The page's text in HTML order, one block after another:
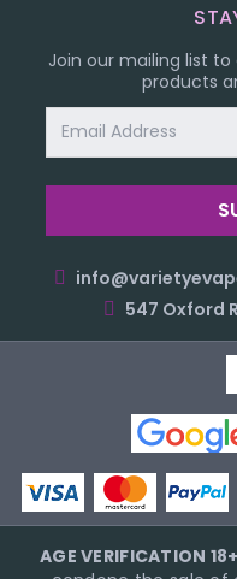
Join our mailing list
products
Address
547 Oxford
AGE VERIFICATION